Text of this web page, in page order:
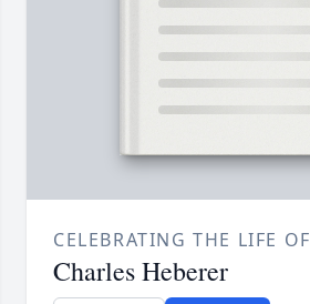
CELEBRATING THE LIFE OF
Charles Heberer